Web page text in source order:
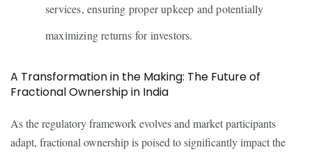
services, ensuring proper upkeep and potentially
maximizing returns for investors.
A Transformation in the Making: The Future of
Fractional Ownership in India
As the regulatory framework evolves and market participants
adapt, fractional ownership is poised to significantly impact the